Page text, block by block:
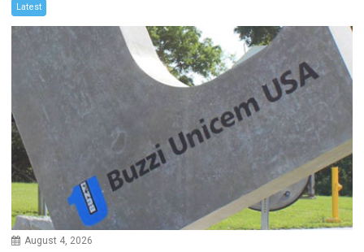
Latest
August 4, 2026